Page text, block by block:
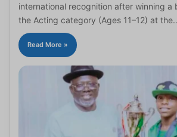
international recognition after winning a
the Acting category (Ages 11–12) at
Read More »